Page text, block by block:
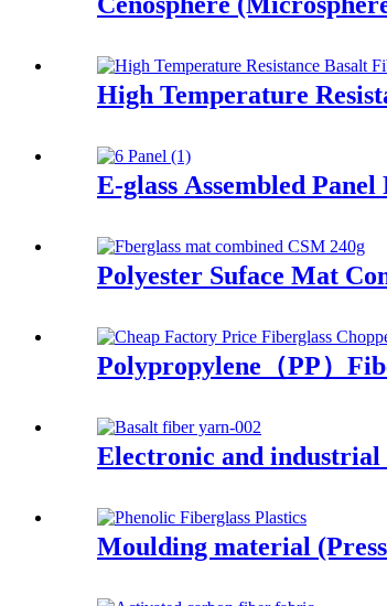
High Temperature
E-glass Assembled Panel
Polyester Suface Mat
Polypropylene（PP）
Electronic and industrial
Moulding material